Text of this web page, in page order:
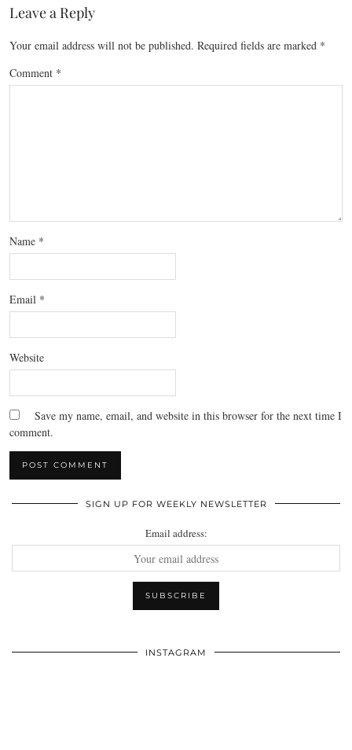
Leave a Reply
Your email address will not be published. Required fields are marked *
Comment *
Name *
Email *
Website
Save my name, email, and website in this browser for the next time I
comment.
SIGN UP FOR WEEKLY NEWSLETTER
Email address:
INSTAGRAM